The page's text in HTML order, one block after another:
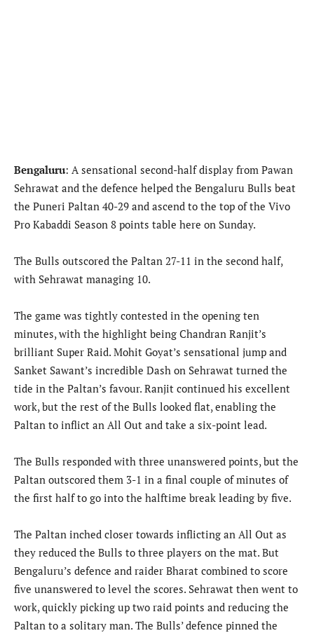
Bengaluru: A sensational second-half display from Pawan
Sehrawat and the defence helped the Bengaluru Bulls beat
the Puneri Paltan 40-29 and ascend to the top of the Vivo
Pro Kabaddi Season 8 points table here on Sunday.
The Bulls outscored the Paltan 27-11 in the second half,
with Sehrawat managing 10.
The game was tightly contested in the opening ten
minutes, with the highlight being Chandran Ranjit’s
brilliant Super Raid. Mohit Goyat’s sensational jump and
Sanket Sawant’s incredible Dash on Sehrawat turned the
tide in the Paltan’s favour. Ranjit continued his excellent
work, but the rest of the Bulls looked flat, enabling the
Paltan to inflict an All Out and take a six-point lead.
The Bulls responded with three unanswered points, but the
Paltan outscored them 3-1 in a final couple of minutes of
the first half to go into the halftime break leading by five.
The Paltan inched closer towards inflicting an All Out as
they reduced the Bulls to three players on the mat. But
Bengaluru’s defence and raider Bharat combined to score
five unanswered to level the scores. Sehrawat then went to
work, quickly picking up two raid points and reducing the
Paltan to a solitary man. The Bulls’ defence pinned the